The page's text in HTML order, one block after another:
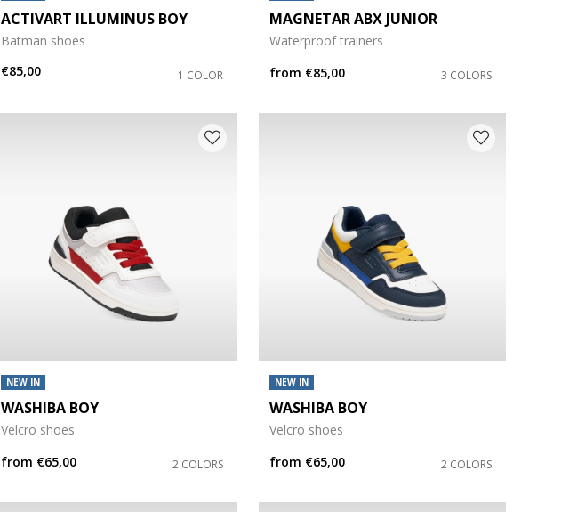
ACTIVART ILLUMINUS BOY
Batman shoes
€85,00
1 COLOR
MAGNETAR ABX JUNIOR
Waterproof trainers
from €85,00 3 COLORS
NEW IN
WASHIBA BOY
Velcro shoes
from €65,00 2 COLORS
NEW IN
WASHIBA BOY
Velcro shoes
from €65,00 2 COLORS